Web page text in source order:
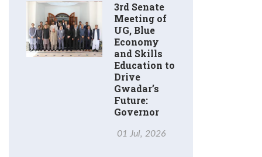
3rd Senate
Meeting of
UG, Blue
Economy
and Skills
Education to
Drive
Gwadar’s
Future:
Governor
01 Jul, 2026